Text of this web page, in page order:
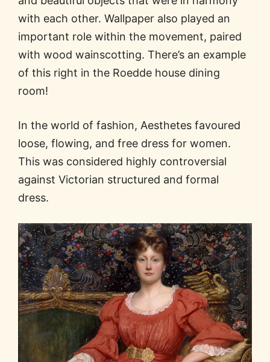
with each other. Wallpaper also played an
important role within the movement, paired
with wood wainscotting. There’s an example
of this right in the Roedde house dining
room!
In the world of fashion, Aesthetes favoured
loose, flowing, and free dress for women.
This was considered highly controversial
against Victorian structured and formal
dress.